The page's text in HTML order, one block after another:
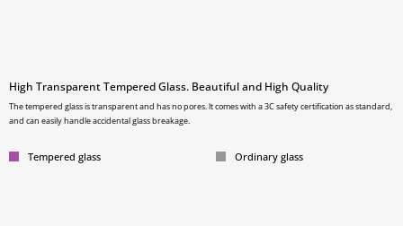
High Transparent Tempered Glass. Beautiful and High Quality
The tempered glass is transparent and has no pores. lt comes with a 3C safety certification as standard,
and can easily handle accidental glass breakage.
Tempered glass Ordinary glass